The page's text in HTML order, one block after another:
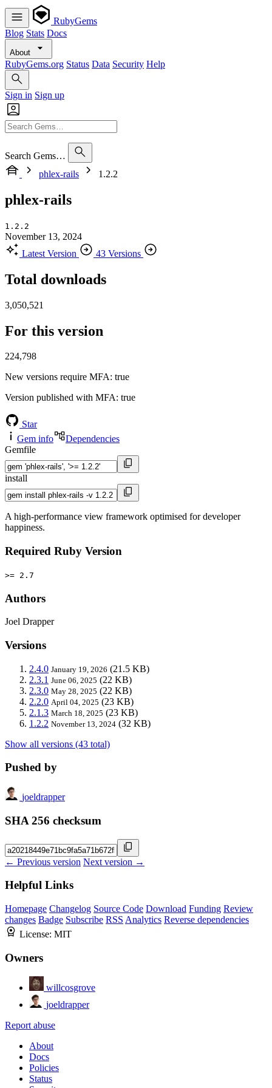
RubyGems
Blog Stats Docs
About
RubyGems.org Status Data Security Help
Sign in Sign up
Search Gems…
phlex-rails
1.2.2
phlex-rails
1.2.2
November 13, 2024
Latest Version
43 Versions
Total downloads
3,050,521
For this version
224,798
New versions require MFA: true
Version published with MFA: true
Star
Gem info
Dependencies
Gemfile
install
A high-performance view framework optimised for developer
happiness.
Required Ruby Version
>= 2.7
Authors
Joel Drapper
Versions
2.4.0 January 19, 2026 (21.5 KB)
2.3.1 June 06, 2025 (22 KB)
2.3.0 May 28, 2025 (22 KB)
2.2.0 April 04, 2025 (23 KB)
2.1.3 March 18, 2025 (23 KB)
1.2.2 November 13, 2024 (32 KB)
Show all versions (43 total)
Pushed by
joeldrapper
SHA 256 checksum
← Previous version Next version →
Helpful Links
Homepage Changelog Source Code Download Funding Review
changes Badge Subscribe RSS Analytics Reverse dependencies
License: MIT
Owners
willcosgrove
joeldrapper
Report abuse
About
Docs
Policies
Status